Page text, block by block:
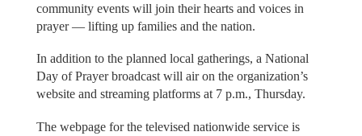
community events will join their hearts and voices in
prayer — lifting up families and the nation.
In addition to the planned local gatherings, a National
Day of Prayer broadcast will air on the organization’s
website and streaming platforms at 7 p.m., Thursday.
The webpage for the televised nationwide service is